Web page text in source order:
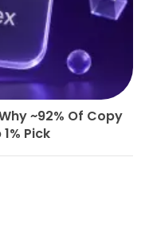
~92% Of Copy
Pick